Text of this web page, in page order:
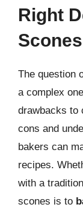
Right
Scones
The question
a complex
drawbacks to
cons and
bakers can
recipes.
with a
scones is to